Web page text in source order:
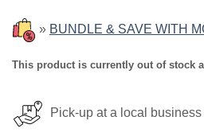
» BUNDLE & SAVE WITH
This product is currently out of stock
Pick-up at a local business